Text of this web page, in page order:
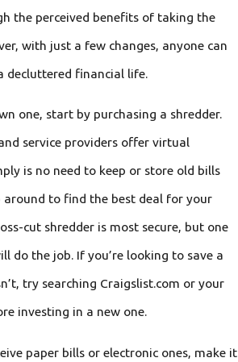
the perceived benefits of taking the
with just a few changes, anyone can
decluttered financial life.
one, start by purchasing a shredder.
service providers offer virtual
is no need to keep or store old bills
around to find the best deal for your
cut shredder is most secure, but one
do the job. If you’re looking to save a
try searching Craigslist.com or your
investing in a new one.
paper bills or electronic ones, make it